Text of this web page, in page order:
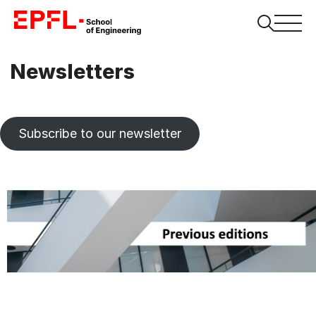
Newsletters
Subscribe to our newsletter